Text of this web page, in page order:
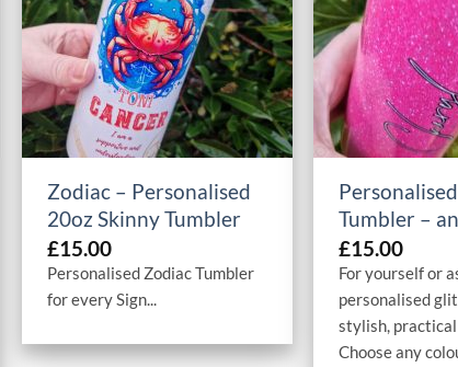
+
Zodiac – Personalised
20oz Skinny Tumbler
£15.00
Personalised Zodiac Tumbler
for every Sign...
+
Tumbler –
£15.00
For yourself or
personalised
stylish,
Choose any